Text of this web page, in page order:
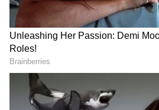
Image Credit :Asianet News